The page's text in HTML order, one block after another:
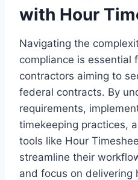
with Hour
Navigating the
compliance is essential
contractors aiming to
federal contracts. By
requirements,
timekeeping practices,
tools like Hour
streamline their
and focus on delivering